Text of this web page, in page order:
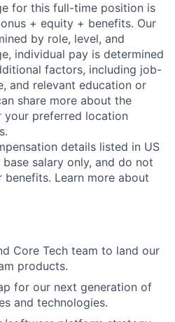
for this full-time position is
+ equity + benefits. Our
by role, level, and
individual pay is determined
factors, including job-
and relevant education or
share more about the
your preferred location
details listed in US
salary only, and do not
benefits. Learn more about
Core Tech team to land our
products.
for our next generation of
and technologies.